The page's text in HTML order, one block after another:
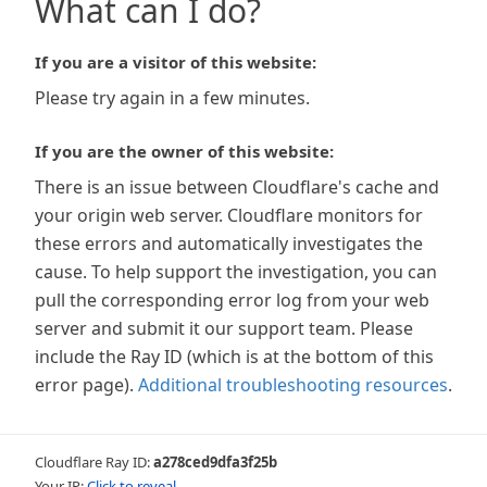
What can I do?
If you are a visitor of this website:
Please try again in a few minutes.
If you are the owner of this website:
There is an issue between Cloudflare's cache and
your origin web server. Cloudflare monitors for
these errors and automatically investigates the
cause. To help support the investigation, you can
pull the corresponding error log from your web
server and submit it our support team. Please
include the Ray ID (which is at the bottom of this
error page). Additional troubleshooting resources.
Cloudflare Ray ID:a278ced9dfa3f25b